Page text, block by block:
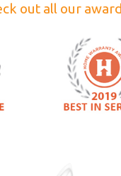
out all our